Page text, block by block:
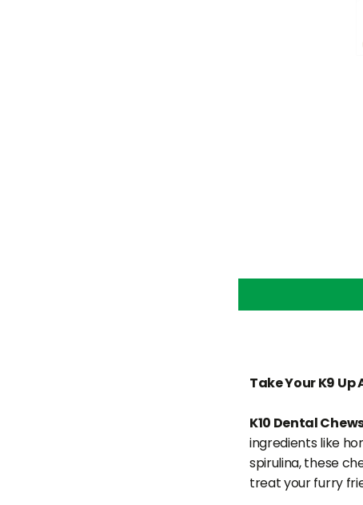
Take Your K9
K10 Dental
ingredients like
spirulina, these
treat your furry